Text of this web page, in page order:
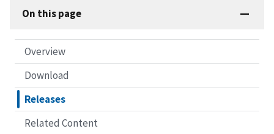
On this page
Overview
Download
Releases
Related Content